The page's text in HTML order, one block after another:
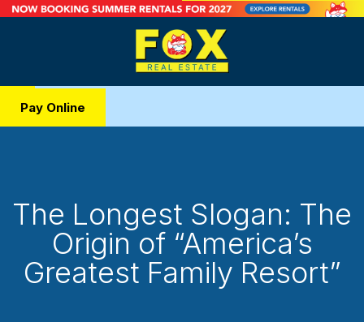
Pay Online
The Longest Slogan: The
Origin of “America’s
Greatest Family Resort”